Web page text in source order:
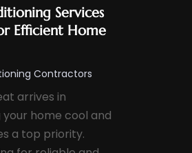
Services
Efficient Home
Contractors
arrives in
home cool and
a top priority.